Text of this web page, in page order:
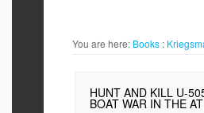
You are here: Books :
HUNT AND KILL U-
BOAT WAR IN THE